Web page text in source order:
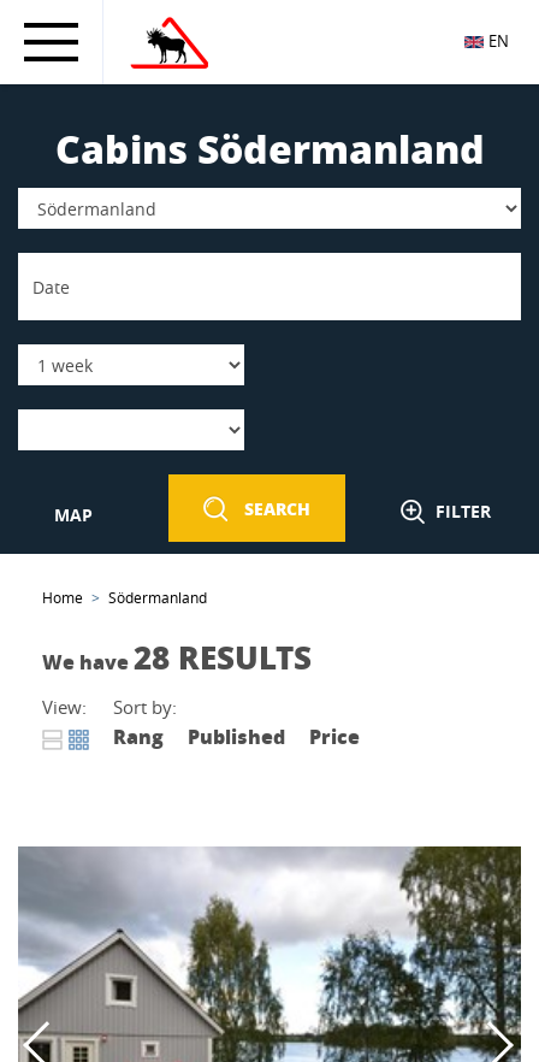
EN
Cabins Södermanland
MAP SEARCH FILTER
Home Södermanland
We have28 RESULTS
View: Sort by:
Rang Published Price